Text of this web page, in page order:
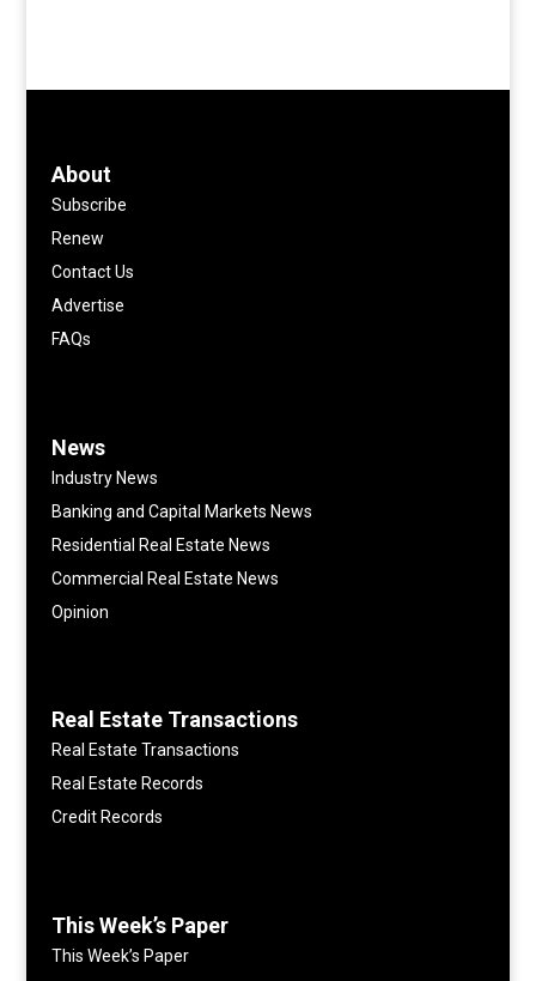
About
Subscribe
Renew
Contact Us
Advertise
FAQs
News
Industry News
Banking and Capital Markets News
Residential Real Estate News
Commercial Real Estate News
Opinion
Real Estate Transactions
Real Estate Transactions
Real Estate Records
Credit Records
This Week’s Paper
This Week’s Paper